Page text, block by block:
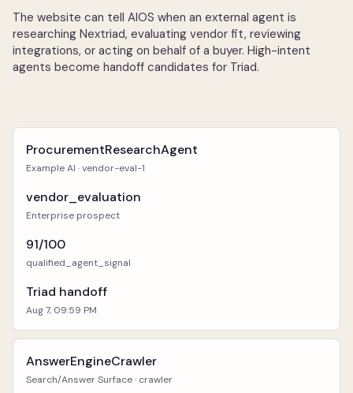
The website can tell AIOS when an external agent is
researching Nextriad, evaluating vendor fit, reviewing
integrations, or acting on behalf of a buyer. High-intent
agents become handoff candidates for Triad.
ProcurementResearchAgent
Example AI · vendor-eval-1
vendor_evaluation
Enterprise prospect
91/100
qualified_agent_signal
Triad handoff
Aug 7, 09:59 PM
AnswerEngineCrawler
Search/Answer Surface · crawler